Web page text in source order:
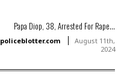
Papa Diop, 38, Arrested For Rape...
policeblotter.com
August 11th,
2024